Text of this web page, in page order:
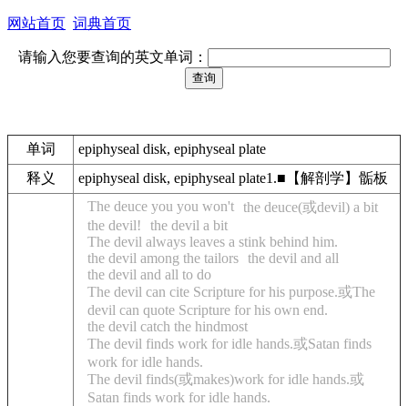
网站首页 词典首页
请输入您要查询的英文单词：
单词
epiphyseal disk, epiphyseal plate
释义
epiphyseal disk, epiphyseal plate1.■【解剖学】骺板
The deuce you you won't the deuce(或devil) a bit
the devil!
the devil a bit
The devil always leaves a stink behind him.
the devil among the tailors the devil and all
the devil and all to do
The devil can cite Scripture for his purpose.或The
devil can quote Scripture for his own end.
the devil catch the hindmost
The devil finds work for idle hands.或Satan finds
work for idle hands.
The devil finds(或makes)work for idle hands.或
Satan finds work for idle hands.